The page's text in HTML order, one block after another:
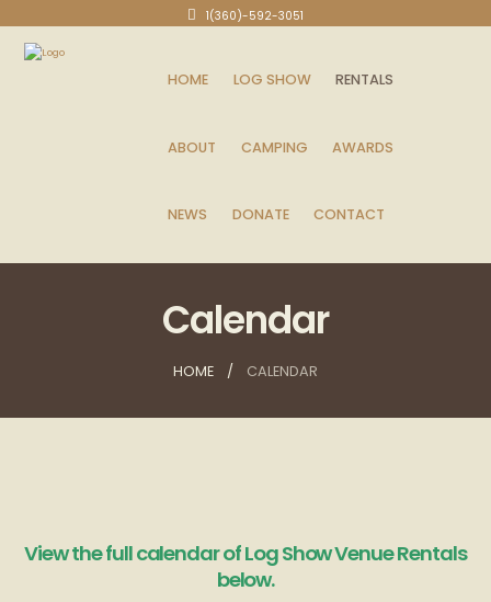
1(360)-592-3051
HOME LOG SHOW RENTALS
ABOUT CAMPING AWARDS
NEWS DONATE CONTACT
Calendar
HOME CALENDAR
View the full calendar of Log Show Venue Rentals
below.